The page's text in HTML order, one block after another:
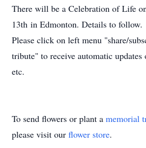
There will be a Celebration of Life
13th in Edmonton. Details to follow.
Please click on left menu "share/
tribute" to receive automatic updates
etc.
To send flowers or plant a memorial
please visit our flower store.